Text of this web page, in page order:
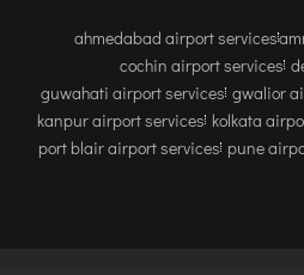
ahmedabad airport services
cochin airport services
guwahati airport services gwalior
kanpur airport services kolkata
port blair airport services pune